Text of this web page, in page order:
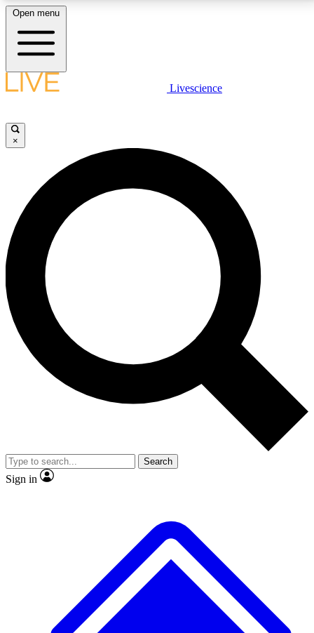
LIVE SCIENCE PLUS
JOIN FREE
LIVE SCIENCE PRO
Unlimited access to our exclusive features, expert analysis and in-depth
interviews, all ad-free
No ads, ever
Exclusive, original
reporting
video
Member-only features
Open menu
Livescience
×
Search
Sign in